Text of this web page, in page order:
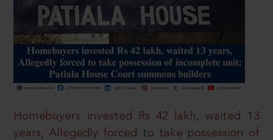
Homebuyers invested Rs 42 lakh, waited 13
years, Allegedly forced to take possession of